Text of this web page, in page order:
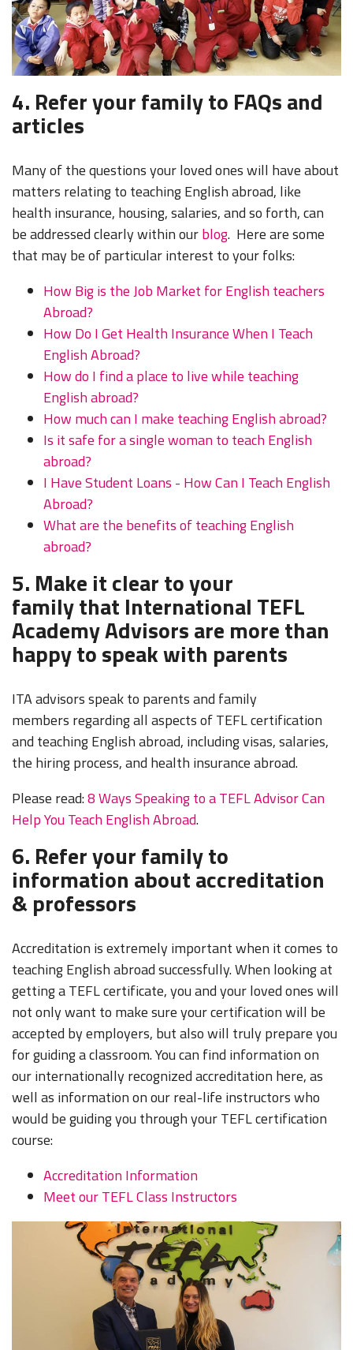
4. Refer your family to FAQs and
articles
Many of the questions your loved ones will have about
matters relating to teaching English abroad, like
health insurance, housing, salaries, and so forth, can
be addressed clearly within ourblog. Here are some
that may be of particular interest to your folks:
How Big is the Job Market for English teachers
Abroad?
How Do I Get Health Insurance When I Teach
English Abroad?
How do I find a place to live while teaching
English abroad?
How much can I make teaching English abroad?
Is it safe for a single woman to teach English
abroad?
I Have Student Loans - How Can I Teach English
Abroad?
What are the benefits of teaching English
abroad?
5. Make it clear to your
family that International TEFL
Academy Advisors are more than
happy to speak with parents
ITA advisors speak to parents and family
members regarding all aspects of TEFL certification
and teaching English abroad, including visas, salaries,
the hiring process, and health insurance abroad.
Please read:8 Ways Speaking to a TEFL Advisor Can
Help You Teach English Abroad.
6. Refer your family to
information about accreditation
& professors
Accreditation is extremely important when it comes to
teaching English abroad successfully. When looking at
getting a TEFL certificate, you and your loved ones will
not only want to make sure your certification will be
accepted by employers, but also will truly prepare you
for guiding a classroom. You can find information on
our internationally recognized accreditation here, as
well as information on our real-life instructors who
would be guiding you through your TEFL certification
course:
Accreditation Information
Meet our TEFL Class Instructors